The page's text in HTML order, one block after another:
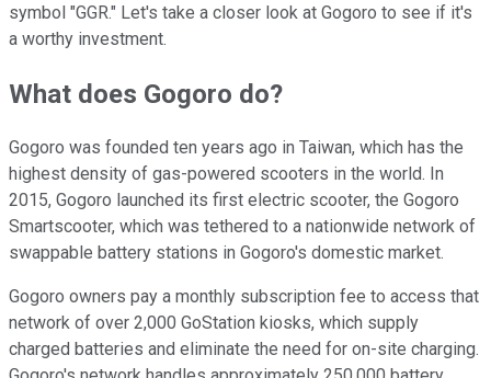
symbol "GGR." Let's take a closer look at Gogoro to see if it's
a worthy investment.
What does Gogoro do?
Gogoro was founded ten years ago in Taiwan, which has the
highest density of gas-powered scooters in the world. In
2015, Gogoro launched its first electric scooter, the Gogoro
Smartscooter, which was tethered to a nationwide network of
swappable battery stations in Gogoro's domestic market.
Gogoro owners pay a monthly subscription fee to access that
network of over 2,000 GoStation kiosks, which supply
charged batteries and eliminate the need for on-site charging.